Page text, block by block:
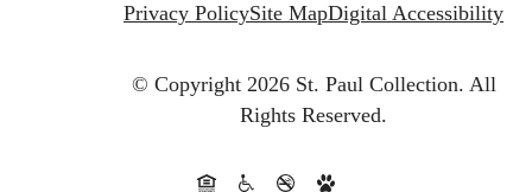
Privacy PolicySite MapDigital Accessibility
© Copyright 2026 St. Paul Collection. All
Rights Reserved.